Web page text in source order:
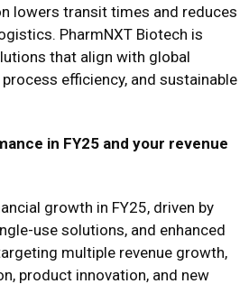
lowers transit times and reduces
PharmNXT Biotech is
that align with global
efficiency, and sustainable
in FY25 and your revenue
growth in FY25, driven by
use solutions, and enhanced
multiple revenue growth,
product innovation, and new